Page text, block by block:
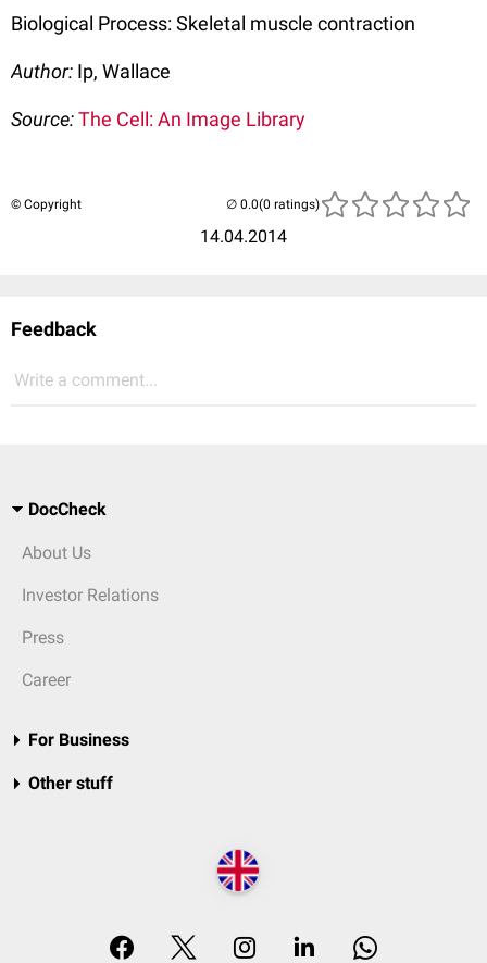
Biological Process: Skeletal muscle contraction
Author: Ip, Wallace
Source:The Cell: An Image Library
© Copyright
14.04.2014
(0 ratings)
Feedback
Write a comment...
DocCheck
About Us
Investor Relations
Press
Career
For Business
Other stuff